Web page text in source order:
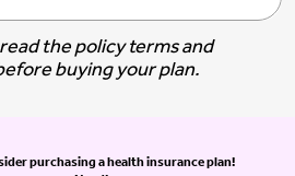
the policy terms and
buying your plan.
purchasing a health insurance plan!